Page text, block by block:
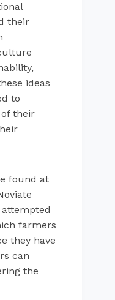
their
ideas
to
their
found at
farmers
they have
can
the